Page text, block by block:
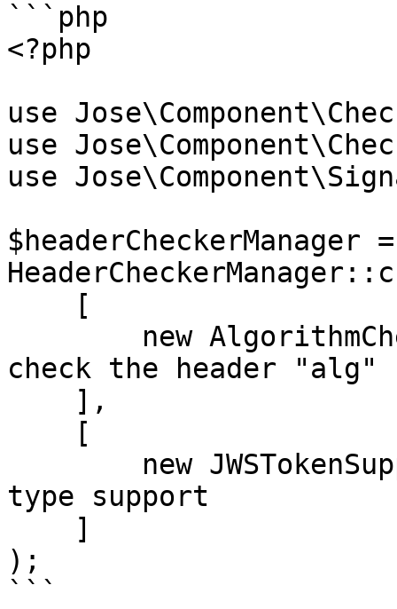
```php
<?php
use
use
use
$headerCheckerManager =
check the header
type support
);
```